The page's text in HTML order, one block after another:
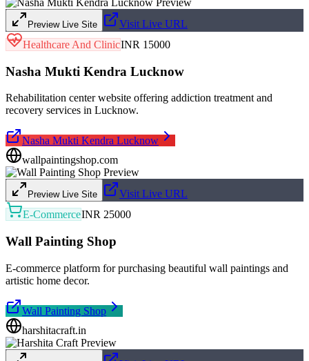
Preview Live Site
Visit Live URL
Healthcare And ClinicINR 15000
Nasha Mukti Kendra Lucknow
Rehabilitation center website offering addiction treatment and
recovery services in Lucknow.
Nasha Mukti Kendra Lucknow
wallpaintingshop.com
Preview Live Site
Visit Live URL
E-CommerceINR 25000
Wall Painting Shop
E-commerce platform for purchasing beautiful wall paintings and
artistic home decor.
Wall Painting Shop
harshitacraft.in